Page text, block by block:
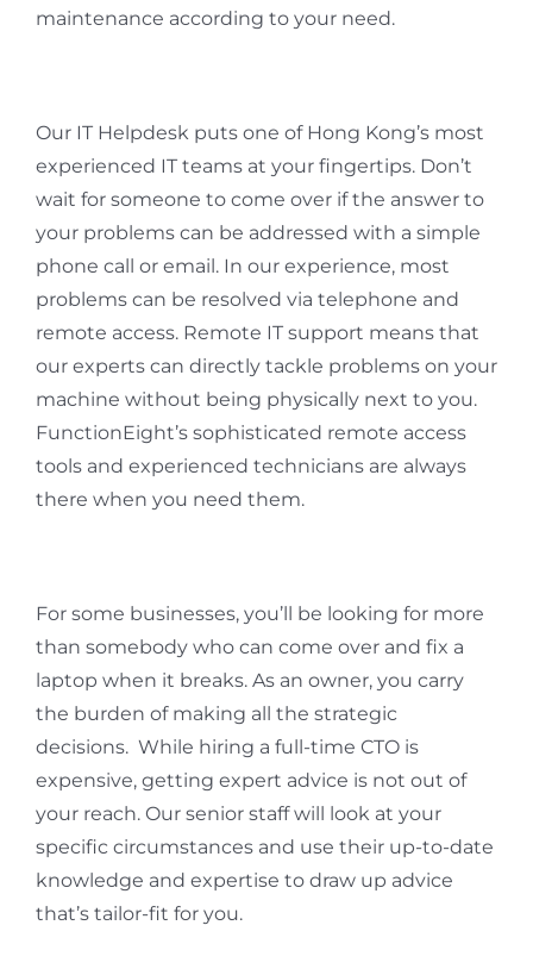
maintenance according to your need.
Our IT Helpdesk puts one of Hong Kong’s most
experienced IT teams at your fingertips. Don’t
wait for someone to come over if the answer to
your problems can be addressed with a simple
phone call or email. In our experience, most
problems can be resolved via telephone and
remote access. Remote IT support means that
our experts can directly tackle problems on your
machine without being physically next to you.
FunctionEight’s sophisticated remote access
tools and experienced technicians are always
there when you need them.
For some businesses, you’ll be looking for more
than somebody who can come over and fix a
laptop when it breaks. As an owner, you carry
the burden of making all the strategic
decisions. While hiring a full-time CTO is
expensive, getting expert advice is not out of
your reach. Our senior staff will look at your
specific circumstances and use their up-to-date
knowledge and expertise to draw up advice
that’s tailor-fit for you.